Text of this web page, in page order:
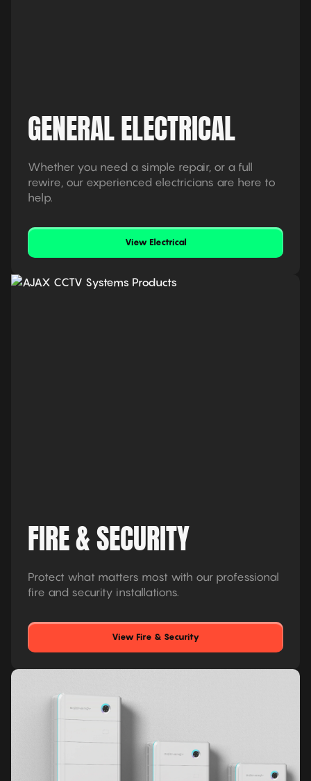
GENERAL ELECTRICAL
Whether you need a simple repair, or a full
rewire, our experienced electricians are here to
help.
View Electrical
FIRE & SECURITY
Protect what matters most with our professional
fire and security installations.
View Fire & Security